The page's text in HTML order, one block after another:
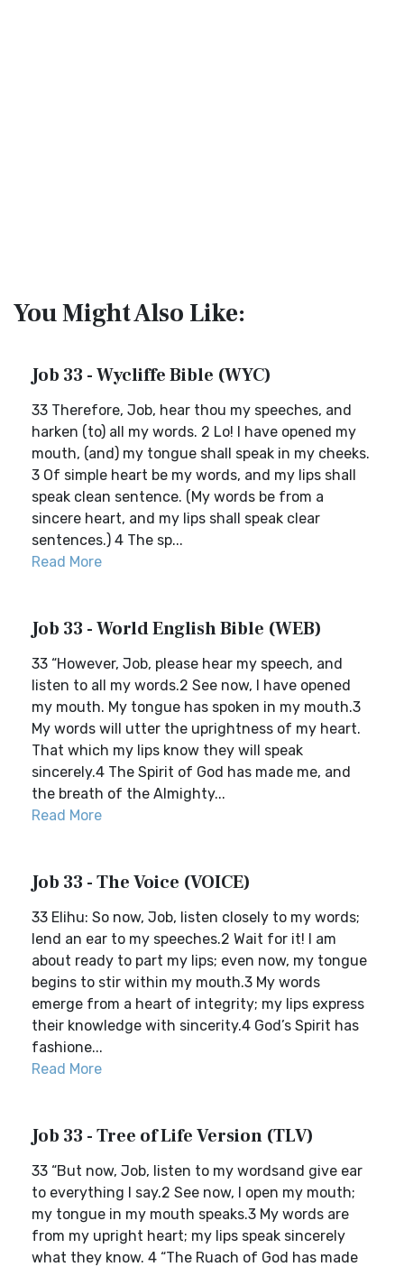
You Might Also Like:
Job 33 - Wycliffe Bible (WYC)
33 Therefore, Job, hear thou my speeches, and
harken (to) all my words. 2 Lo! I have opened my
mouth, (and) my tongue shall speak in my cheeks.
3 Of simple heart be my words, and my lips shall
speak clean sentence. (My words be from a
sincere heart, and my lips shall speak clear
sentences.) 4 The sp...
Read More
Job 33 - World English Bible (WEB)
33 “However, Job, please hear my speech, and
listen to all my words.2 See now, I have opened
my mouth. My tongue has spoken in my mouth.3
My words will utter the uprightness of my heart.
That which my lips know they will speak
sincerely.4 The Spirit of God has made me, and
the breath of the Almighty...
Read More
Job 33 - The Voice (VOICE)
33 Elihu: So now, Job, listen closely to my words;
lend an ear to my speeches.2 Wait for it! I am
about ready to part my lips; even now, my tongue
begins to stir within my mouth.3 My words
emerge from a heart of integrity; my lips express
their knowledge with sincerity.4 God’s Spirit has
fashione...
Read More
Job 33 - Tree of Life Version (TLV)
33 “But now, Job, listen to my wordsand give ear
to everything I say.2 See now, I open my mouth;
my tongue in my mouth speaks.3 My words are
from my upright heart; my lips speak sincerely
what they know. 4 “The Ruach of God has made